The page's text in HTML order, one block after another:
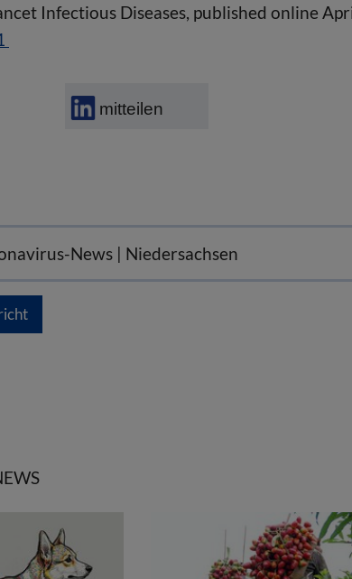
Infectious Diseases, published online
mitteilen
News | Niedersachsen